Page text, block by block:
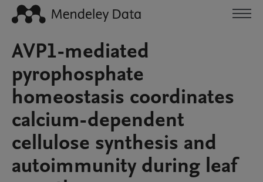
AVP1-mediated
pyrophosphate
homeostasis coordinates
calcium-dependent
cellulose synthesis and
autoimmunity during leaf